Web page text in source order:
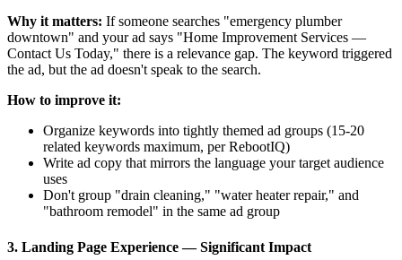
Why it matters: If someone searches "emergency plumber
downtown" and your ad says "Home Improvement Services —
Contact Us Today," there is a relevance gap. The keyword triggered
the ad, but the ad doesn't speak to the search.
How to improve it:
Organize keywords into tightly themed ad groups (15-20
related keywords maximum, per RebootIQ)
Write ad copy that mirrors the language your target audience
uses
Don't group "drain cleaning," "water heater repair," and
"bathroom remodel" in the same ad group
3. Landing Page Experience — Significant Impact